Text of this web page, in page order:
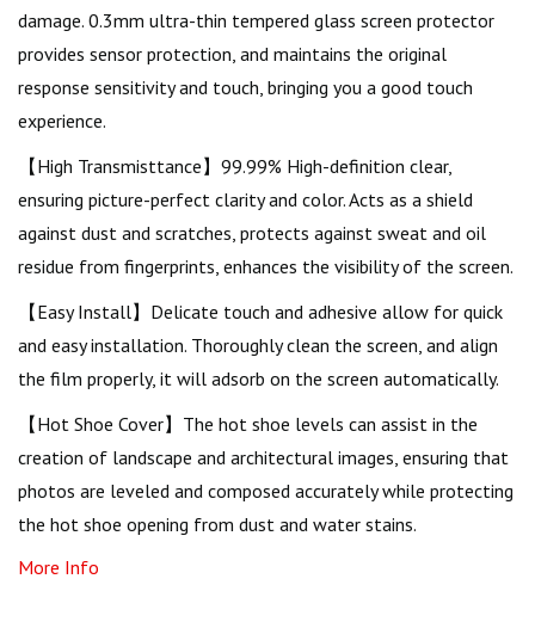
damage. 0.3mm ultra-thin tempered glass screen protector
provides sensor protection, and maintains the original
response sensitivity and touch, bringing you a good touch
experience.
【High Transmisttance】99.99% High-definition clear,
ensuring picture-perfect clarity and color. Acts as a shield
against dust and scratches, protects against sweat and oil
residue from fingerprints, enhances the visibility of the screen.
【Easy Install】Delicate touch and adhesive allow for quick
and easy installation. Thoroughly clean the screen, and align
the film properly, it will adsorb on the screen automatically.
【Hot Shoe Cover】The hot shoe levels can assist in the
creation of landscape and architectural images, ensuring that
photos are leveled and composed accurately while protecting
the hot shoe opening from dust and water stains.
More Info